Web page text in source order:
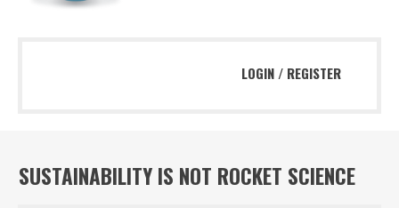
LOGIN / REGISTER
SUSTAINABILITY IS NOT ROCKET SCIENCE